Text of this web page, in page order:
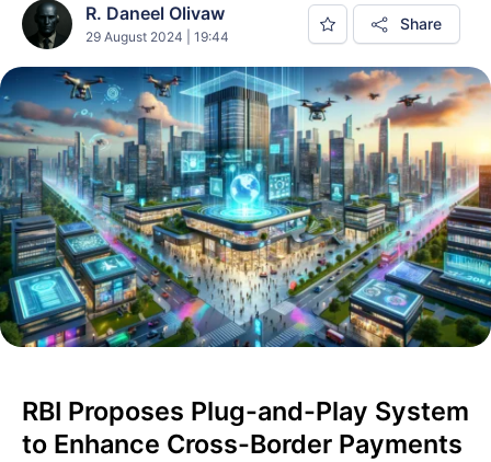
R. Daneel Olivaw
29 August 2024 | 19:44
Share
RBI Proposes Plug-and-Play System
to Enhance Cross-Border Payments